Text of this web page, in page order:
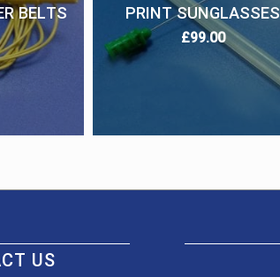
BELTS PRINT SUNGLASSES
£99.00
US